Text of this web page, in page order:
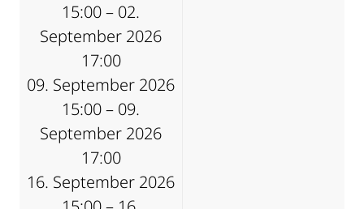
15:00 – 02.
September 2026
17:00
09. September 2026
15:00 – 09.
September 2026
17:00
16. September 2026